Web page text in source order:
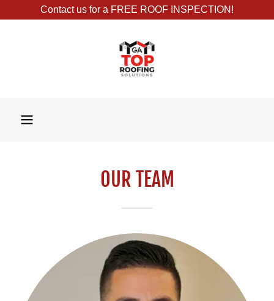
Contact us for a FREE ROOF INSPECTION!
OUR TEAM